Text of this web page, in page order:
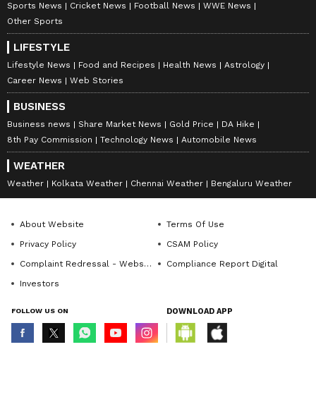
Sports News Cricket News Football News
WWE News
Other Sports
LIFESTYLE
Lifestyle News Food and Recipes Health News
Astrology
Career News
Web Stories
BUSINESS
Business news Share Market News Gold Price
DA Hike
8th Pay Commission
Technology News Automobile News
WEATHER
Weather Kolkata Weather Chennai Weather Bengaluru Weather
About Website
Terms Of Use
Privacy Policy
CSAM Policy
Complaint Redressal - Website
Compliance Report Digital
Investors
FOLLOW US ON DOWNLOAD APP